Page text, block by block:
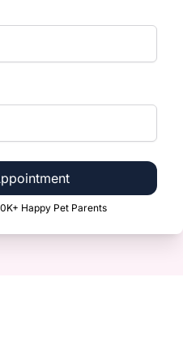
Happy Pet Parents
are